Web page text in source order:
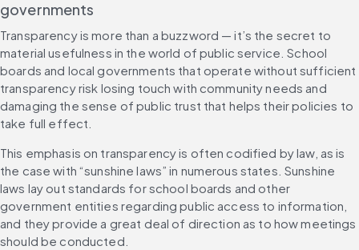
governments
Transparency is more than a buzzword — it’s the secret to
material usefulness in the world of public service. School
boards and local governments that operate without sufficient
transparency risk losing touch with community needs and
damaging the sense of public trust that helps their policies to
take full effect.
This emphasis on transparency is often codified by law, as is
the case with “sunshine laws” in numerous states. Sunshine
laws lay out standards for school boards and other
government entities regarding public access to information,
and they provide a great deal of direction as to how meetings
should be conducted.